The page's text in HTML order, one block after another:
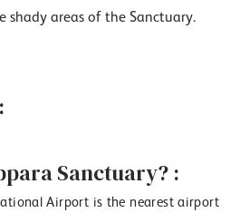
shady areas of the Sanctuary.
Sanctuary? :
Airport is the nearest airport